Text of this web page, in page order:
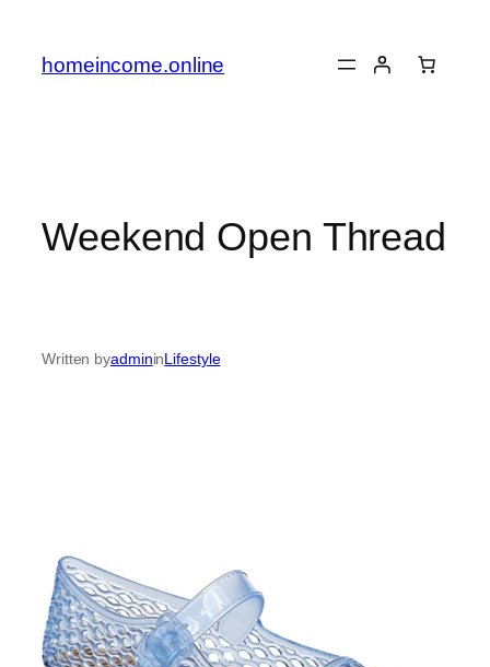
content
homeincome.online
Weekend Open Thread
Written byadmininLifestyle